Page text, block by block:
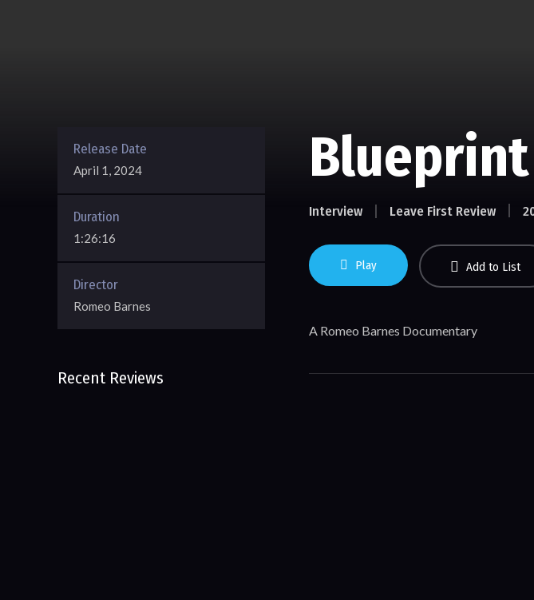
Interview Leave First Review
Play Add to List
A Romeo Barnes Documentary
Release Date
April 1, 2024
Duration
1:26:16
Director
Romeo Barnes
Recent Reviews